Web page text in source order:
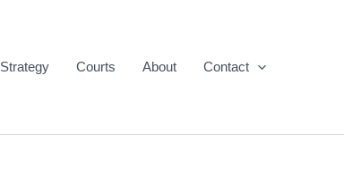
Strategy Courts About Contact